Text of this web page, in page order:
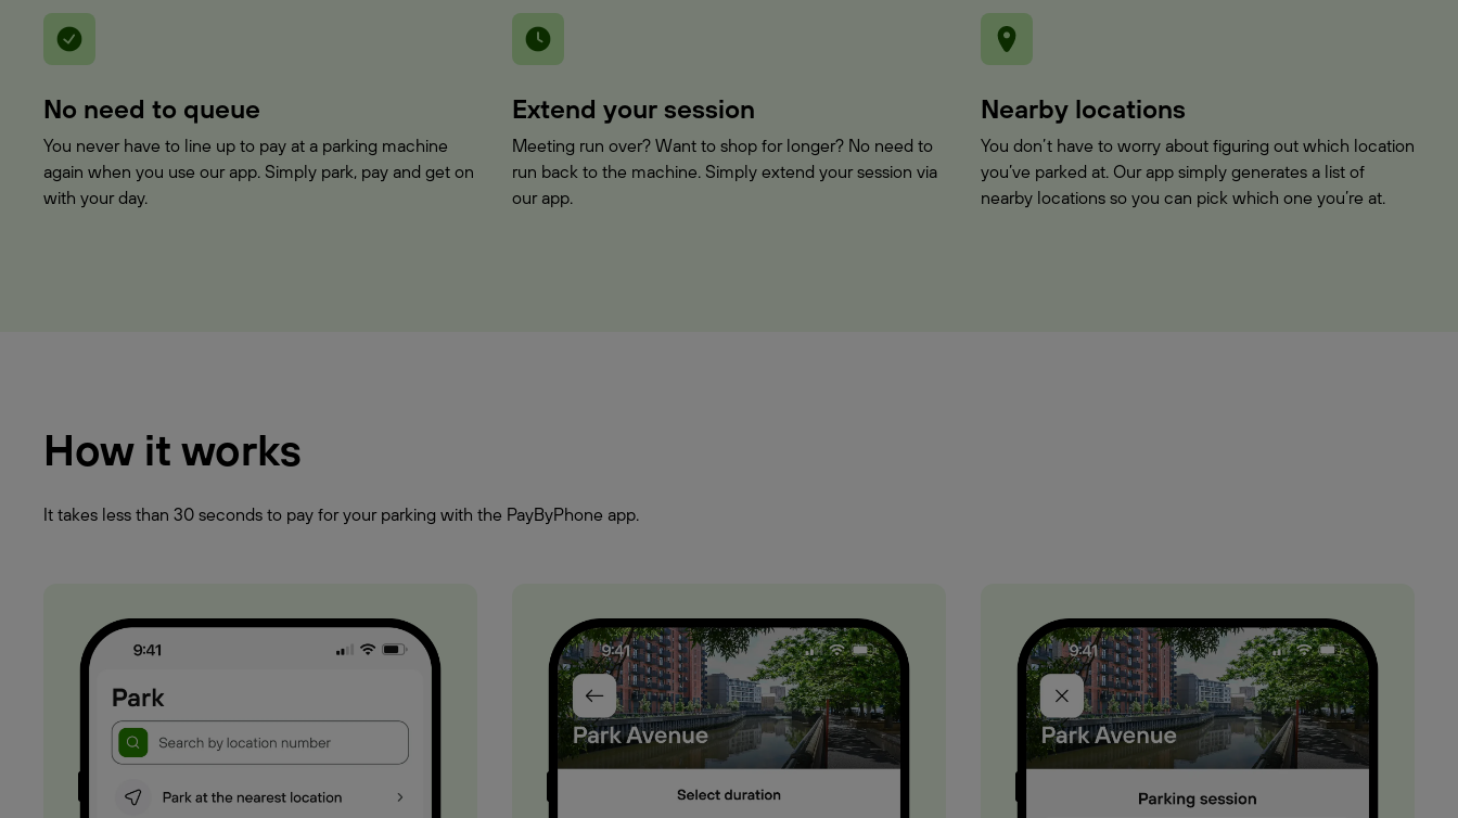
No need to queue
You never have to line up to pay at a parking machine
again when you use our app. Simply park, pay and get on
with your day.
Extend your session
Meeting run over? Want to shop for longer? No need to
run back to the machine. Simply extend your session via
our app.
Nearby locations
You don’t have to worry about figuring out which location
you’ve parked at. Our app simply generates a list of
nearby locations so you can pick which one you’re at.
How it works
It takes less than 30 seconds to pay for your parking with the PayByPhone app.